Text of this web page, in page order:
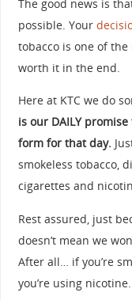
The good news is
possible. Your
tobacco is one of
worth it in the end.
Here at KTC we do
is our DAILY
form for that day.
smokeless tobacco,
cigarettes and
Rest assured, just
doesn’t mean we
After all… if you’re
you’re using